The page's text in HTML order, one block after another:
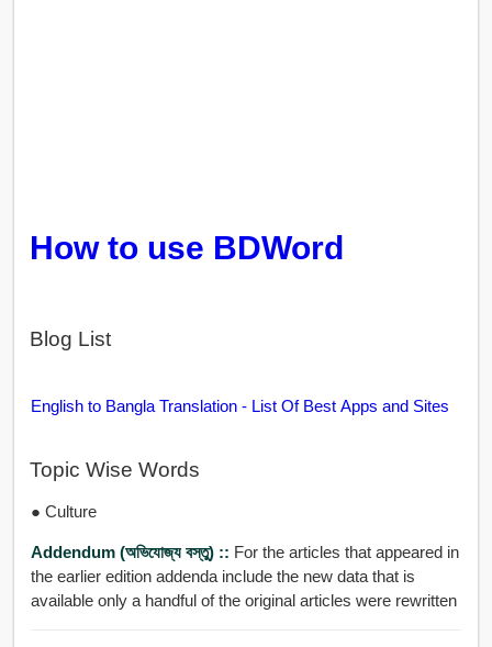
How to use BDWord
Blog List
English to Bangla Translation - List Of Best Apps and Sites
Topic Wise Words
● Culture
Addendum (অভিযোজ্য বস্তু) :: For the articles that appeared in
the earlier edition addenda include the new data that is
available only a handful of the original articles were rewritten